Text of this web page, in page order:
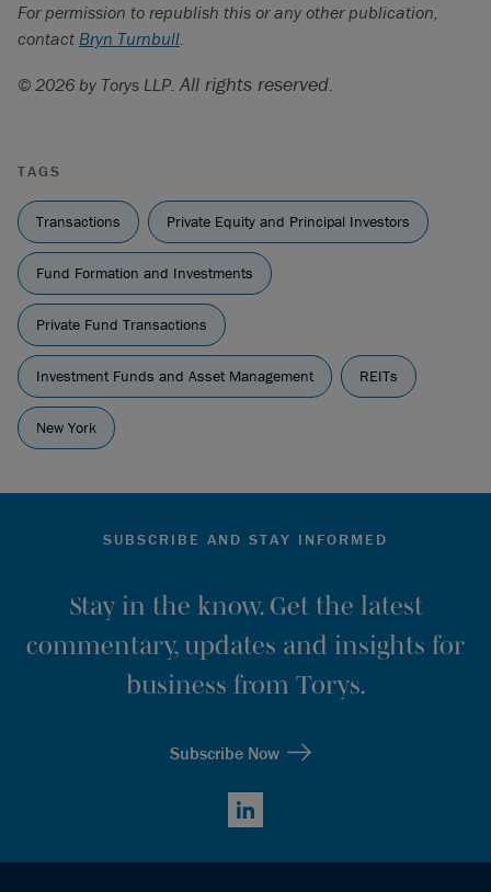
For permission to republish this or any other publication,
contact Bryn Turnbull.
© 2026 by Torys LLP. All rights reserved.
TAGS
Transactions Private Equity and Principal Investors
Fund Formation and Investments
Private Fund Transactions
Investment Funds and Asset Management REITs
New York
SUBSCRIBE AND STAY INFORMED
Stay in the know. Get the latest
commentary, updates and insights for
business from Torys.
Subscribe Now
LinkedIn